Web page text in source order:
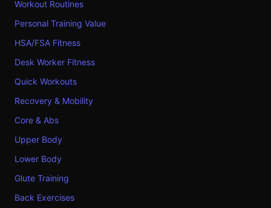
Workout Routines
Personal Training Value
HSA/FSA Fitness
Desk Worker Fitness
Quick Workouts
Recovery & Mobility
Core & Abs
Upper Body
Lower Body
Glute Training
Back Exercises